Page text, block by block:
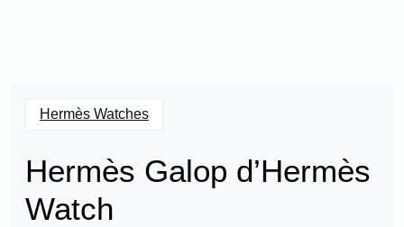
Hermès Watches
Hermès Galop d’Hermès
Watch